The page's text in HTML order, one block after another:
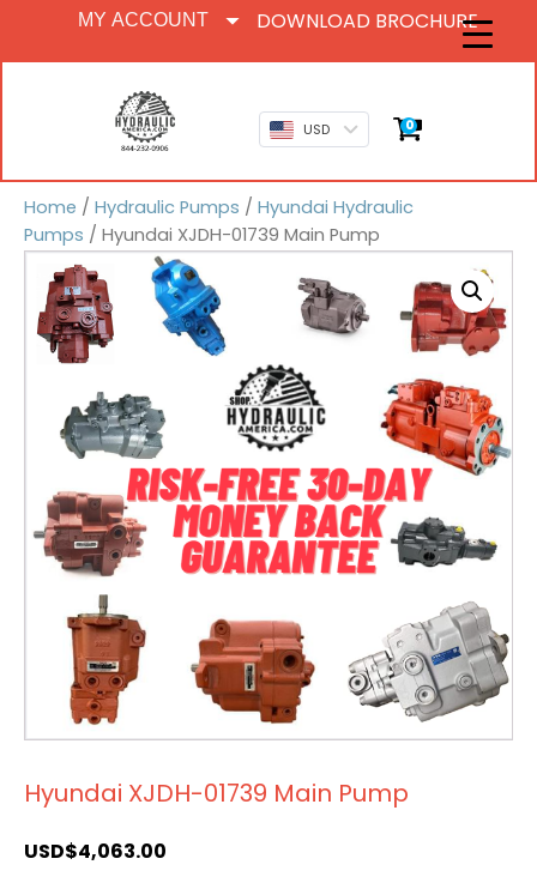
MY ACCOUNT DOWNLOAD BROCHURE
USD 0
Home / Hydraulic Pumps / Hyundai Hydraulic
Pumps / Hyundai XJDH-01739 Main Pump
Hyundai XJDH-01739 Main Pump
USD$4,063.00